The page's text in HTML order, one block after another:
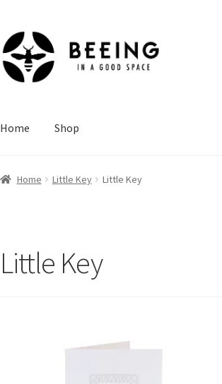
Skip
to
navigation
Skip
to
content
Home Shop
Home Little Key Little Key
Little Key